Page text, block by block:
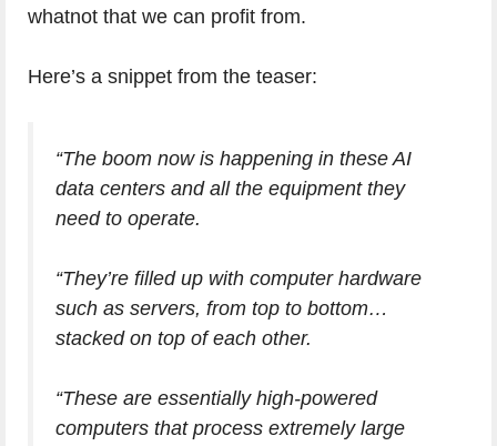
whatnot that we can profit from.
Here’s a snippet from the teaser:
“The boom now is happening in these AI
data centers and all the equipment they
need to operate.
“They’re filled up with computer hardware
such as servers, from top to bottom…
stacked on top of each other.
“These are essentially high-powered
computers that process extremely large